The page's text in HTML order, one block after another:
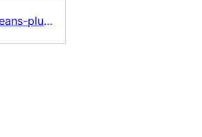
https://github.com/JodaOrg/maven-joda-beans-plugin